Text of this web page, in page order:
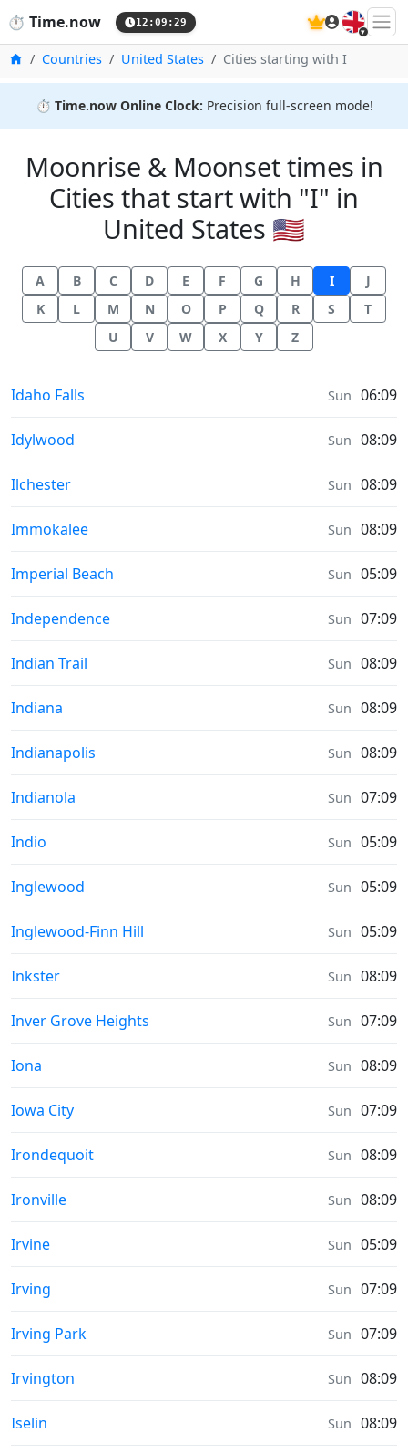
⏱️ Time.now 12:09:29 🇬🇧
HomeCountries United States Cities starting with I
⏱️ Time.now Online Clock: Precision full-screen mode!
Moonrise & Moonset times in
Cities that start with "I" in
United States 🇺🇸
A B C D E F G H I
J
K
L M N O P Q R S
T
U
V W X Y Z
Moonrise & Moonset times in
Idaho Falls Sun 06:09
Moonrise & Moonset times in
Idylwood Sun 08:09
Moonrise & Moonset times in
Ilchester Sun 08:09
Moonrise & Moonset times in
Immokalee Sun 08:09
Moonrise & Moonset times in
Imperial Beach Sun 05:09
Moonrise & Moonset times in
Independence Sun 07:09
Moonrise & Moonset times in
Indian Trail Sun 08:09
Moonrise & Moonset times in
Indiana Sun 08:09
Moonrise & Moonset times in
Indianapolis Sun 08:09
Moonrise & Moonset times in
Indianola Sun 07:09
Moonrise & Moonset times in
Indio Sun 05:09
Moonrise & Moonset times in
Inglewood Sun 05:09
Moonrise & Moonset times in
Inglewood-Finn Hill Sun 05:09
Moonrise & Moonset times in
Inkster Sun 08:09
Moonrise & Moonset times in
Inver Grove Heights Sun 07:09
Moonrise & Moonset times in
Iona Sun 08:09
Moonrise & Moonset times in
Iowa City Sun 07:09
Moonrise & Moonset times in
Irondequoit Sun 08:09
Moonrise & Moonset times in
Ironville Sun 08:09
Moonrise & Moonset times in
Irvine Sun 05:09
Moonrise & Moonset times in
Irving Sun 07:09
Moonrise & Moonset times in
Irving Park Sun 07:09
Moonrise & Moonset times in
Irvington Sun 08:09
Moonrise & Moonset times in
Iselin Sun 08:09